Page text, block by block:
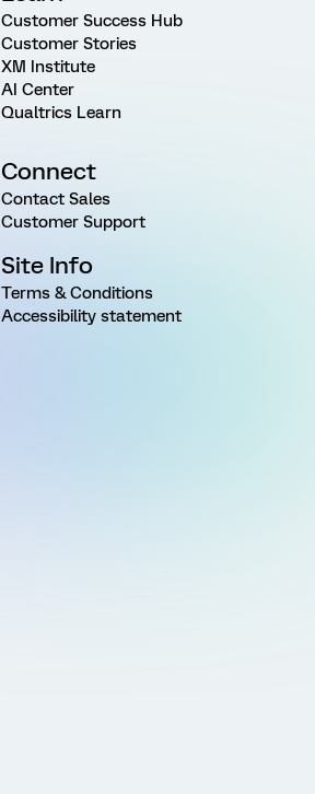
Customer Success Hub
Customer Stories
XM Institute
AI Center
Qualtrics Learn
Connect
Contact Sales
Customer Support
Site Info
Terms & Conditions
Accessibility statement